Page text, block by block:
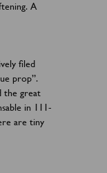
A
filed
prop”.
the great
in 111-
are tiny